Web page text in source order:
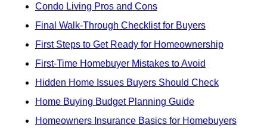
Condo Living Pros and Cons
Final Walk-Through Checklist for Buyers
First Steps to Get Ready for Homeownership
First-Time Homebuyer Mistakes to Avoid
Hidden Home Issues Buyers Should Check
Home Buying Budget Planning Guide
Homeowners Insurance Basics for Homebuyers